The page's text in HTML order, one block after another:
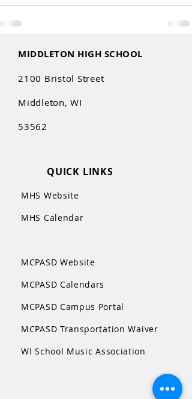
MIDDLETON HIGH SCHOOL
2100 Bristol Street
Middleton, WI
53562
QUICK LINKS
MHS Website
MHS Calendar
MCPASD Website
MCPASD Calendars
MCPASD Campus Portal
MCPASD Transportation Waiver
WI School Music Association